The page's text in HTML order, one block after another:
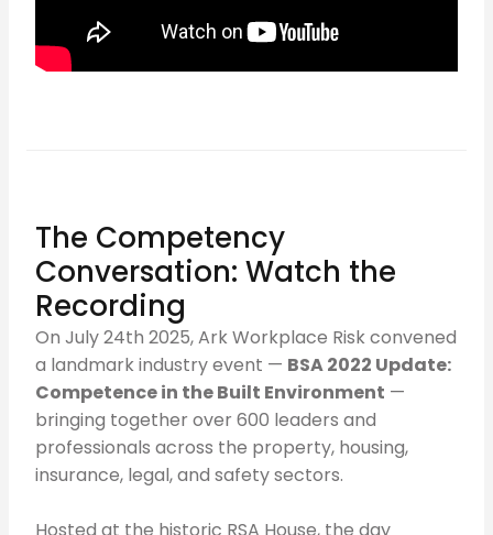
The Competency
Conversation: Watch the
Recording
On July 24th 2025, Ark Workplace Risk convened
a landmark industry event — BSA 2022 Update:
Competence in the Built Environment —
bringing together over 600 leaders and
professionals across the property, housing,
insurance, legal, and safety sectors.
Hosted at the historic RSA House, the day